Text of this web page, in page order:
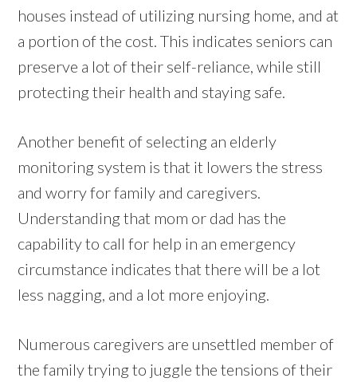
houses instead of utilizing nursing home, and at
a portion of the cost. This indicates seniors can
preserve a lot of their self-reliance, while still
protecting their health and staying safe.
Another benefit of selecting an elderly
monitoring system is that it lowers the stress
and worry for family and caregivers.
Understanding that mom or dad has the
capability to call for help in an emergency
circumstance indicates that there will be a lot
less nagging, and a lot more enjoying.
Numerous caregivers are unsettled member of
the family trying to juggle the tensions of their